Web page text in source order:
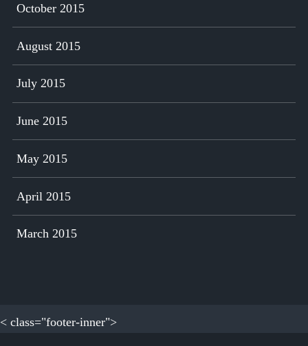
October 2015
August 2015
July 2015
June 2015
May 2015
April 2015
March 2015
< class="footer-inner">